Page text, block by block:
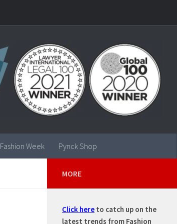
Fashion Week Pynck Shop
MORE
Click here to catch up on the
latest trends from Fashion